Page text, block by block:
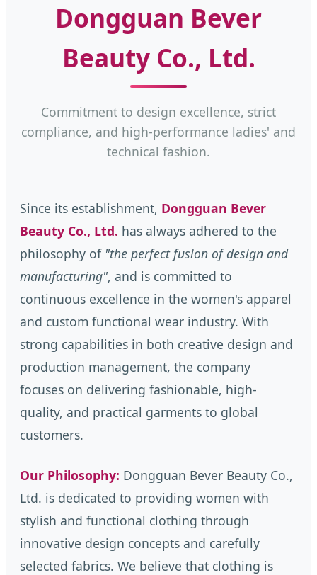
Dongguan Bever
Beauty Co., Ltd.
Commitment to design excellence, strict
compliance, and high-performance ladies' and
technical fashion.
Since its establishment, Dongguan Bever
Beauty Co., Ltd. has always adhered to the
philosophy of "the perfect fusion of design and
manufacturing", and is committed to
continuous excellence in the women's apparel
and custom functional wear industry. With
strong capabilities in both creative design and
production management, the company
focuses on delivering fashionable, high-
quality, and practical garments to global
customers.
Our Philosophy: Dongguan Bever Beauty Co.,
Ltd. is dedicated to providing women with
stylish and functional clothing through
innovative design concepts and carefully
selected fabrics. We believe that clothing is